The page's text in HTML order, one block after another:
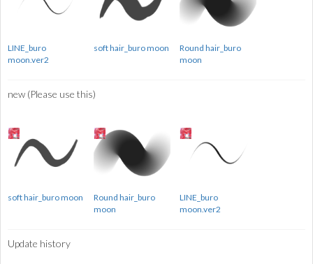
LINE_buro
moon.ver2
soft hair_buro moon
Round hair_buro
moon
new (Please use this)
soft hair_buro moon
Round hair_buro
moon
LINE_buro
moon.ver2
Update history